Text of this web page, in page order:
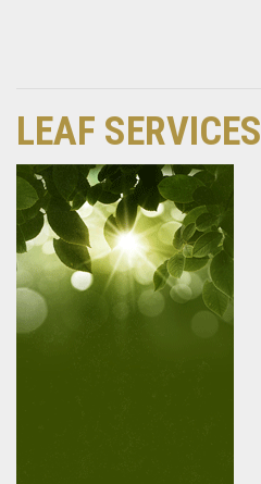
LEAF SERVICES